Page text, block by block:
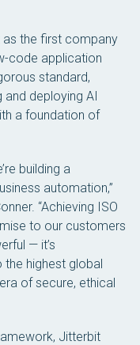
the first company
code application
standard,
deploying AI
a foundation of
building a
automation,”
“Achieving ISO
to our customers
— it’s
the highest global
of secure, ethical
Jitterbit